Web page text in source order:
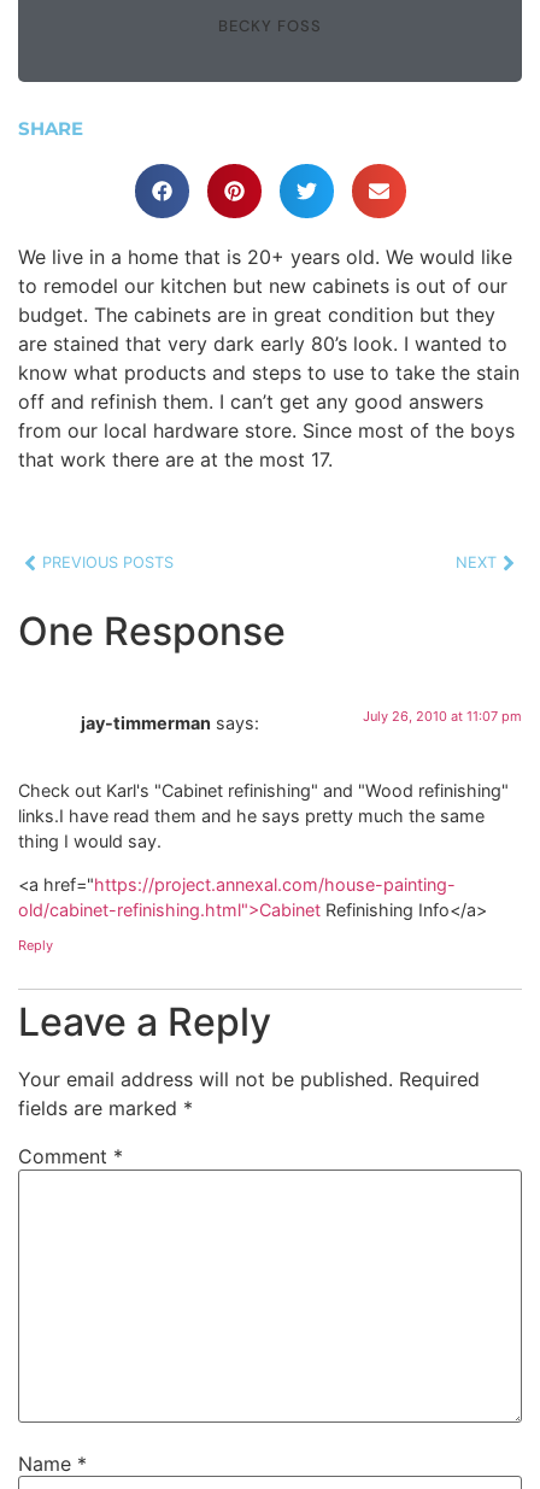
BECKY FOSS
SHARE
We live in a home that is 20+ years old. We would like
to remodel our kitchen but new cabinets is out of our
budget. The cabinets are in great condition but they
are stained that very dark early 80’s look. I wanted to
know what products and steps to use to take the stain
off and refinish them. I can’t get any good answers
from our local hardware store. Since most of the boys
that work there are at the most 17.
PREVIOUS POSTS NEXT
One Response
jay-timmerman says: July 26, 2010 at 11:07 pm
Check out Karl's "Cabinet refinishing" and "Wood refinishing"
links.I have read them and he says pretty much the same
thing I would say.
<a href="https://project.annexal.com/house-painting-
old/cabinet-refinishing.html">Cabinet Refinishing Info</a>
Reply
Leave a Reply
Your email address will not be published. Required
fields are marked *
Comment *
Name *